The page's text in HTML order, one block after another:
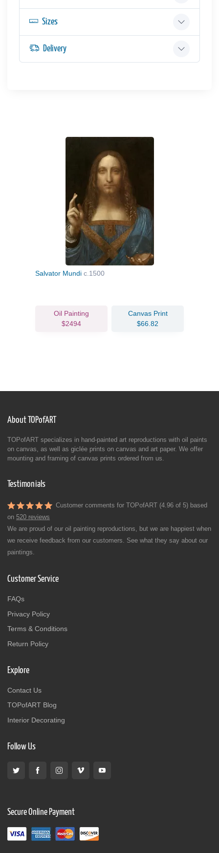
Sizes
Delivery
Salvator Mundi c.1500
Oil Painting
$2494
Canvas Print
$66.82
About TOPofART
TOPofART specializes in hand-painted art reproductions with oil paints
on canvas, as well as giclée prints on canvas and art paper. We offer
mounting and framing of canvas prints ordered from us.
Testimonials
Customer comments for TOPofART (4.96 of 5) based
on 520 reviews
We are proud of our oil painting reproductions, but we are happiest when
we receive feedback from our customers. See what they say about our
paintings.
Customer Service
FAQs
Privacy Policy
Terms & Conditions
Return Policy
Explore
Contact Us
TOPofART Blog
Interior Decorating
Follow Us
Secure Online Payment